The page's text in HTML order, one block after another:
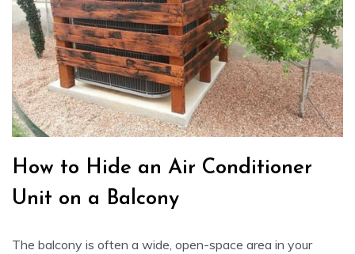
How to Hide an Air Conditioner
Unit on a Balcony
The balcony is often a wide, open-space area in your